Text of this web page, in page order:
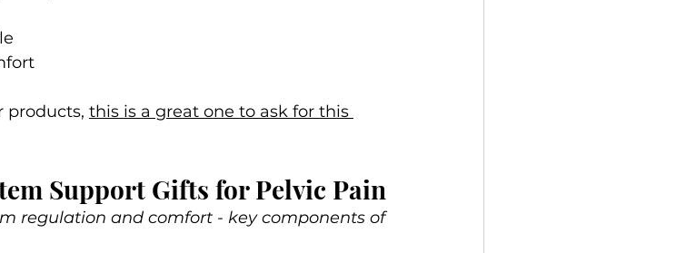
products, this is a great one to ask for this
Support Gifts for Pelvic Pain
regulation and comfort - key components of